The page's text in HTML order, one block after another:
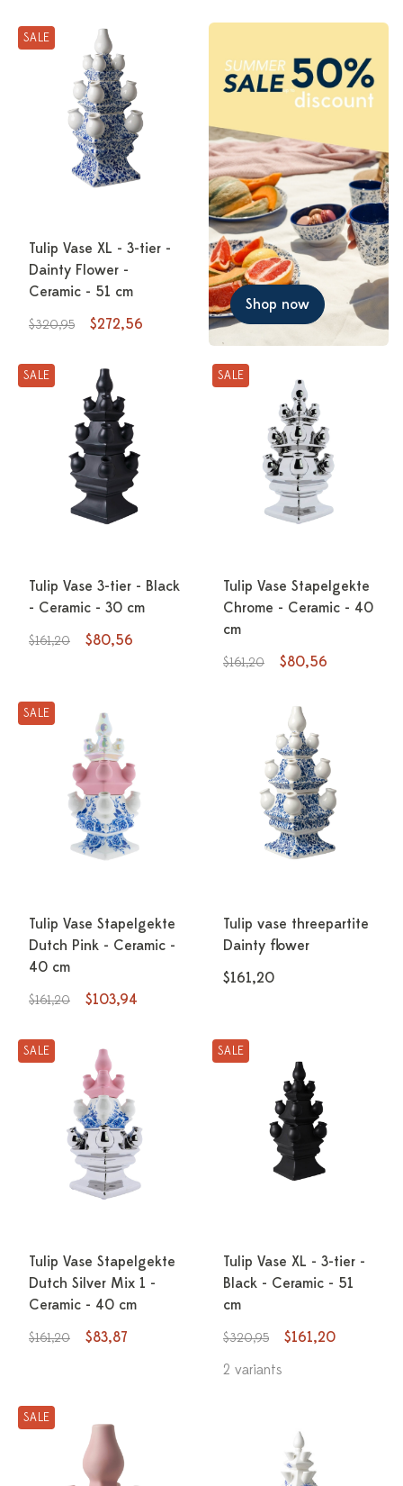
SALE
Tulip Vase XL - 3-tier -
Dainty Flower -
Ceramic - 51 cm
$320,95 $272,56
Shop now
SALE
Tulip Vase 3-tier - Black
- Ceramic - 30 cm
$161,20 $80,56
SALE
Tulip Vase Stapelgekte
Chrome - Ceramic - 40
cm
$161,20 $80,56
SALE
Tulip Vase Stapelgekte
Dutch Pink - Ceramic -
40 cm
$161,20 $103,94
Tulip vase threepartite
Dainty flower
$161,20
SALE
Tulip Vase Stapelgekte
Dutch Silver Mix 1 -
Ceramic - 40 cm
$161,20 $83,87
SALE
Tulip Vase XL - 3-tier -
Black - Ceramic - 51
cm
$320,95
$161,20
2 variants
SALE